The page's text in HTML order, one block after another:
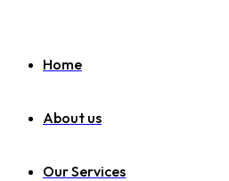
Home
About us
Our Services